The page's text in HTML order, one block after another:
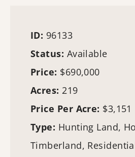
ID: 96133
Status: Available
Price: $690,000
Acres: 219
Price Per Acre: $3,151
Type: Hunting Land,
Timberland,